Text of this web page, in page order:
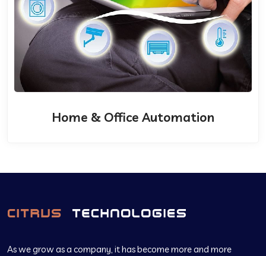
Home & Office Automation
As we grow as a company, it has become more and more